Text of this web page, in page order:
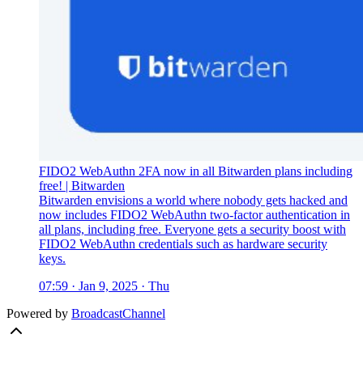
FIDO2 WebAuthn 2FA now in all Bitwarden plans including
free! | Bitwarden
Bitwarden envisions a world where nobody gets hacked and
now includes FIDO2 WebAuthn two-factor authentication in
all plans, including free. Everyone gets a security boost with
FIDO2 WebAuthn credentials such as hardware security
keys.
07:59 · Jan 9, 2025 · Thu
Powered by BroadcastChannel